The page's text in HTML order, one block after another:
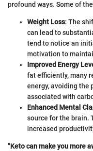
profound ways. Some of
Weight Loss: The
can lead to
tend to notice an
motivation to
Improved Energy
fat efficiently, many
energy, avoiding the
associated with
Enhanced Mental
source for the brain.
increased
"Keto can make you more